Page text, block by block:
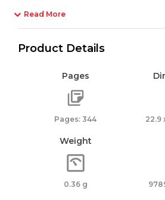
Read More
Product Details
Pages
Pages: 344 22.9
Weight
0.36 g